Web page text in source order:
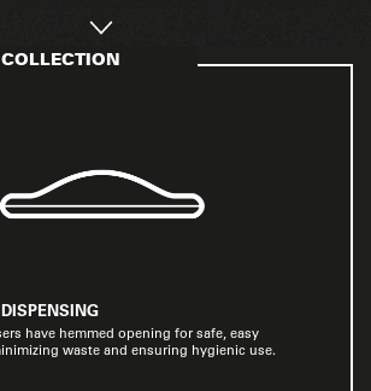
have hemmed opening for safe, easy
waste and ensuring hygienic use.